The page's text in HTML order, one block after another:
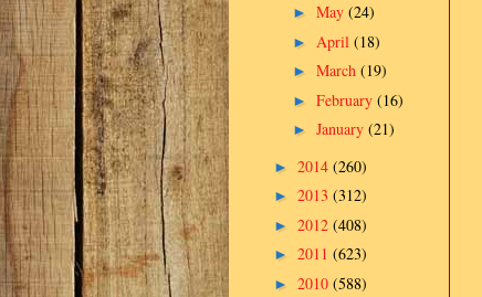
► May (24)
► April (18)
► March (19)
► February (16)
► January (21)
► 2014 (260)
► 2013 (312)
► 2012 (408)
► 2011 (623)
► 2010 (588)